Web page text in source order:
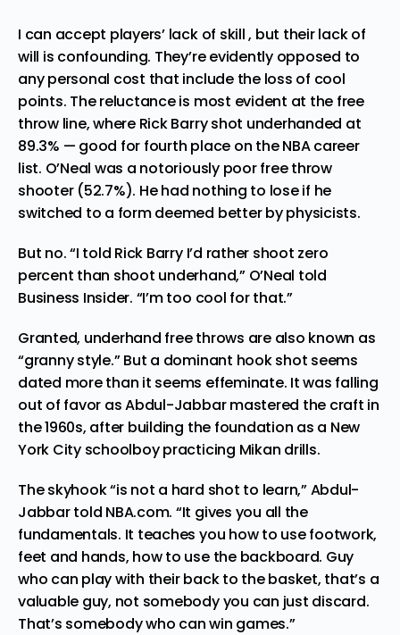
I can accept players’ lack of skill , but their lack of
will is confounding. They’re evidently opposed to
any personal cost that include the loss of cool
points. The reluctance is most evident at the free
throw line, where Rick Barry shot underhanded at
89.3% — good for fourth place on the NBA career
list. O’Neal was a notoriously poor free throw
shooter (52.7%). He had nothing to lose if he
switched to a form deemed better by physicists.
But no. “I told Rick Barry I’d rather shoot zero
percent than shoot underhand,” O’Neal told
Business Insider. “I’m too cool for that.”
Granted, underhand free throws are also known as
“granny style.” But a dominant hook shot seems
dated more than it seems effeminate. It was falling
out of favor as Abdul-Jabbar mastered the craft in
the 1960s, after building the foundation as a New
York City schoolboy practicing Mikan drills.
The skyhook “is not a hard shot to learn,” Abdul-
Jabbartold NBA.com. “It gives you all the
fundamentals. It teaches you how to use footwork,
feet and hands, how to use the backboard. Guy
who can play with their back to the basket, that’s a
valuable guy, not somebody you can just discard.
That’s somebody who can win games.”